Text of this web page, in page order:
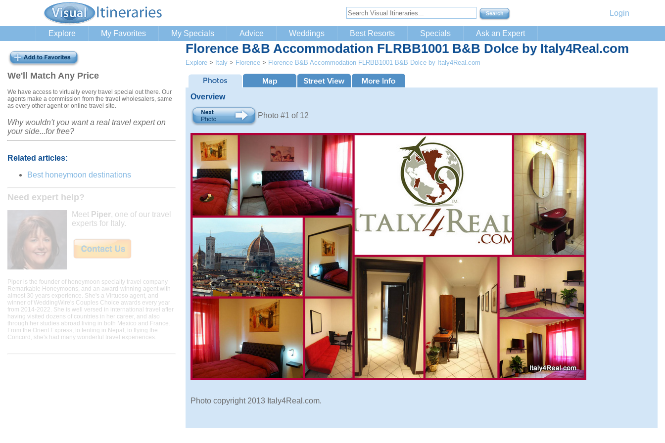
Login
Explore My Favorites My Specials Advice Weddings Best Resorts Specials Ask an Expert
We'll Match Any Price
We have access to virtually every travel special out there. Our
agents make a commission from the travel wholesalers, same
as every other agent or online travel site.
Why wouldn't you want a real travel expert on
your side...for free?
Related articles:
Best honeymoon destinations
Need expert help?
Meet Piper, one of our travel
experts for Italy.
Piper is the founder of honeymoon specialty travel company
Remarkable Honeymoons, and an award-winning agent with
almost 30 years experience. She's a Virtuoso agent, and
winner of WeddingWire's Couples Choice awards every year
from 2014-2022. She is well versed in international travel after
having visited dozens of countries in her career, and also
through her studies abroad living in both Mexico and France.
From the Orient Express, to tenting in Nepal, to flying the
Concord, she's had many wonderful travel experiences.
Florence B&B Accommodation FLRBB1001 B&B Dolce by Italy4Real.com
Explore > Italy > Florence > Florence B&B Accommodation FLRBB1001 B&B Dolce by Italy4Real.com
Overview
Photo #1 of 12
Photo copyright 2013 Italy4Real.com.